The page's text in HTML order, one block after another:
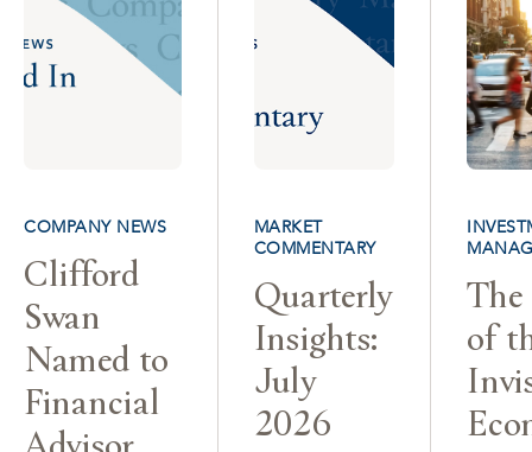
COMPANY NEWS
Clifford
Swan
Named to
Financial
Advisor
MARKET
COMMENTARY
Quarterly
Insights:
July
2026
The
of